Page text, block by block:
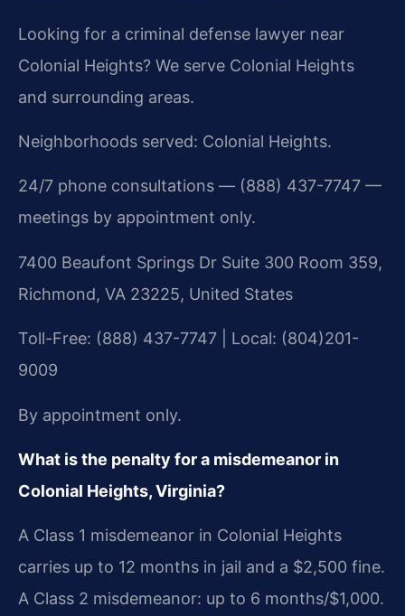
Looking for a criminal defense lawyer near
Colonial Heights? We serve Colonial Heights
and surrounding areas.
Neighborhoods served: Colonial Heights.
24/7 phone consultations — (888) 437-7747 —
meetings by appointment only.
7400 Beaufont Springs Dr Suite 300 Room 359,
Richmond, VA 23225, United States
Toll-Free: (888) 437-7747 | Local: (804)201-
9009
By appointment only.
What is the penalty for a misdemeanor in
Colonial Heights, Virginia?
A Class 1 misdemeanor in Colonial Heights
carries up to 12 months in jail and a $2,500 fine.
A Class 2 misdemeanor: up to 6 months/$1,000.